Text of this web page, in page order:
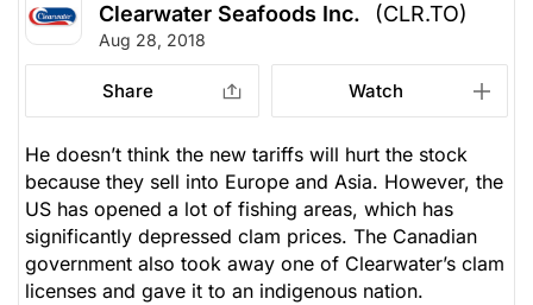
Clearwater Seafoods Inc. (CLR.TO)
Aug 28, 2018
Share Watch
He doesn’t think the new tariffs will hurt the stock
because they sell into Europe and Asia. However, the
US has opened a lot of fishing areas, which has
significantly depressed clam prices. The Canadian
government also took away one of Clearwater’s clam
licenses and gave it to an indigenous nation.